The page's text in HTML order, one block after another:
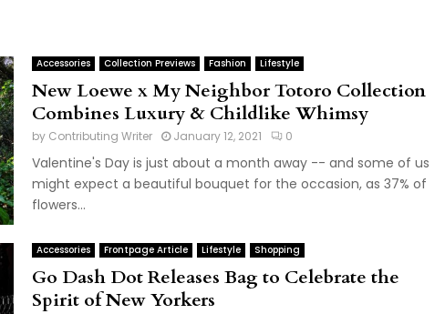
Accessories Collection Previews Fashion Lifestyle
New Loewe x My Neighbor Totoro Collection
Combines Luxury & Childlike Whimsy
by Contributing Writer January 12, 2021 0
Valentine's Day is just about a month away -- and some of us
might expect a beautiful bouquet for the occasion, as 37% of
flowers...
Accessories Frontpage Article Lifestyle Shopping
Go Dash Dot Releases Bag to Celebrate the
Spirit of New Yorkers